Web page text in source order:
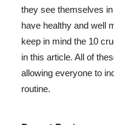
they see themselves
have healthy and well
keep in mind the 10
in this article. All of
allowing everyone to
routine.